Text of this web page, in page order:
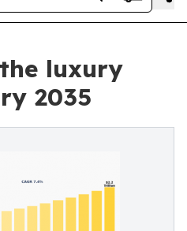
luxury
2035